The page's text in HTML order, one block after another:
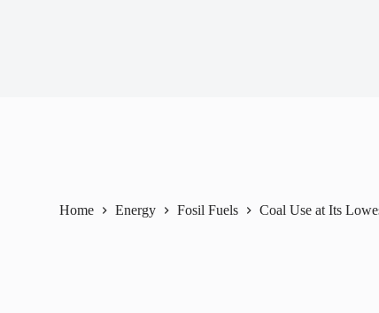
Home Energy Fosil Fuels Coal Use at Its